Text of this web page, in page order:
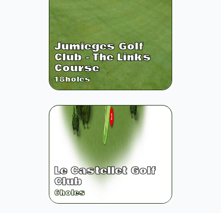
Jumieges Golf
Club - The Links
Course
18holes
Le Castellet Golf
Club
6holes